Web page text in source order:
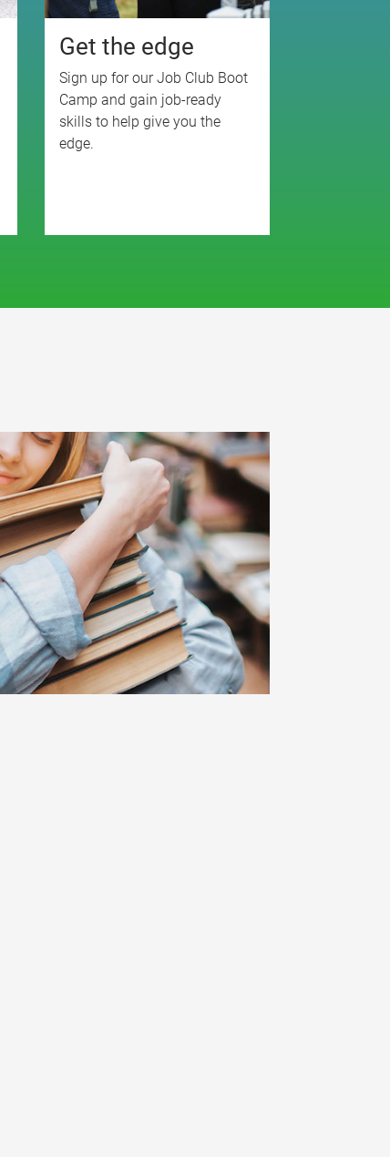
Get the edge
Sign up for our Job Club Boot
Camp and gain job-ready
skills to help give you the
edge.